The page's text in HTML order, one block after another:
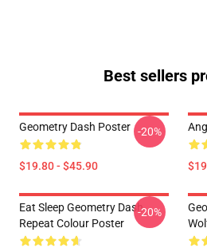
Best sellers
Geometry Dash Poster
$19.80 - $45.90
-20%
Eat Sleep Geometry Dash
Repeat Colour Poster
-20%